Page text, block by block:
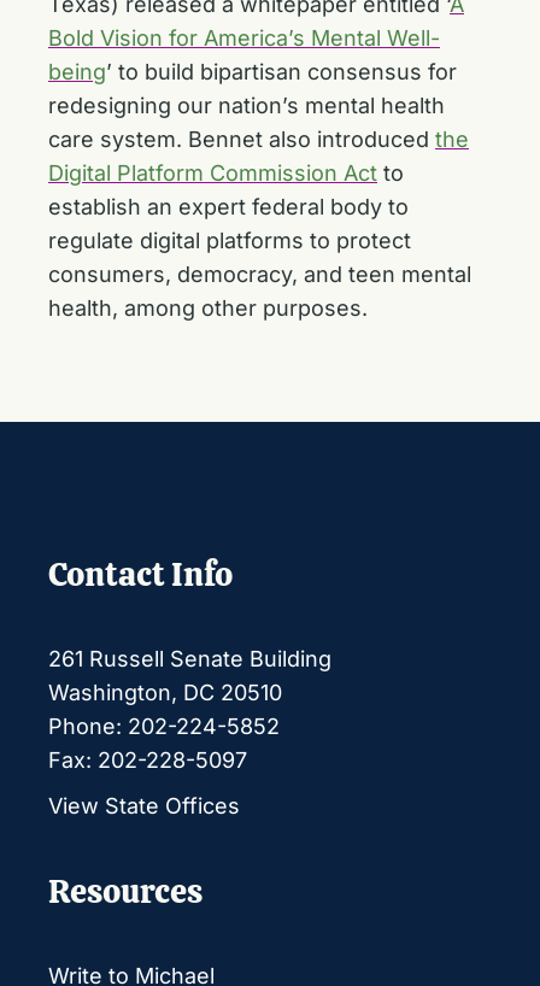
Bold Vision for America’s Mental Well-
being’ to build bipartisan consensus for
redesigning our nation’s mental health
care system. Bennet also introduced the
Digital Platform Commission Act to
establish an expert federal body to
regulate digital platforms to protect
consumers, democracy, and teen mental
health, among other purposes.
Contact Info
261 Russell Senate Building
Washington, DC 20510
Phone: 202-224-5852
Fax: 202-228-5097
View State Offices
Resources
Write to Michael